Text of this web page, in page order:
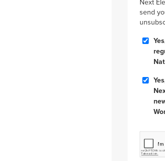
Next
send
Blog
Posts